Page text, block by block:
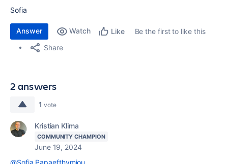
Sofia
Answer Watch Like
Be the first to like this
Share
2 answers
1 vote
Kristian Klima
COMMUNITY CHAMPION
June 19, 2024
@Sofia Papaefthymiou